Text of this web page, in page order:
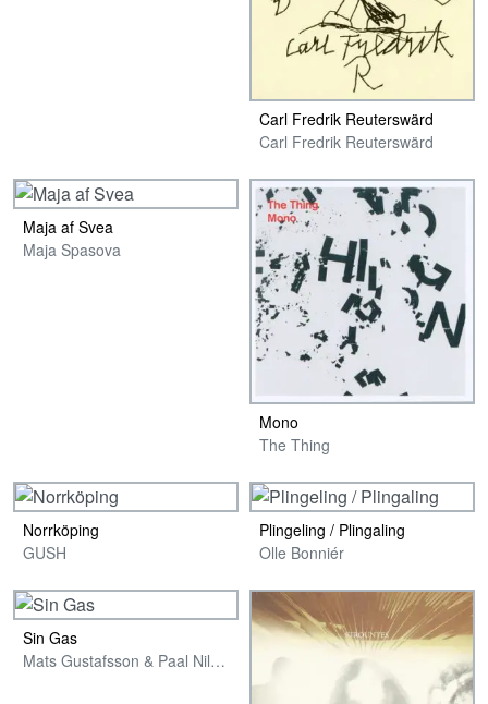
Carl Fredrik Reuterswärd
Carl Fredrik Reuterswärd
Maja af Svea
Maja Spasova
Mono
The Thing
Norrköping
GUSH
Plingeling / Plingaling
Olle Bonniér
Sin Gas
Mats Gustafsson & Paal Nilssen-Love